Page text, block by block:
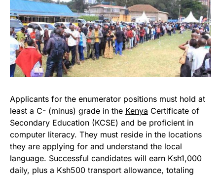
Applicants for the enumerator positions must hold at
least a C- (minus) grade in the Kenya Certificate of
Secondary Education (KCSE) and be proficient in
computer literacy. They must reside in the locations
they are applying for and understand the local
language. Successful candidates will earn Ksh1,000
daily, plus a Ksh500 transport allowance, totaling